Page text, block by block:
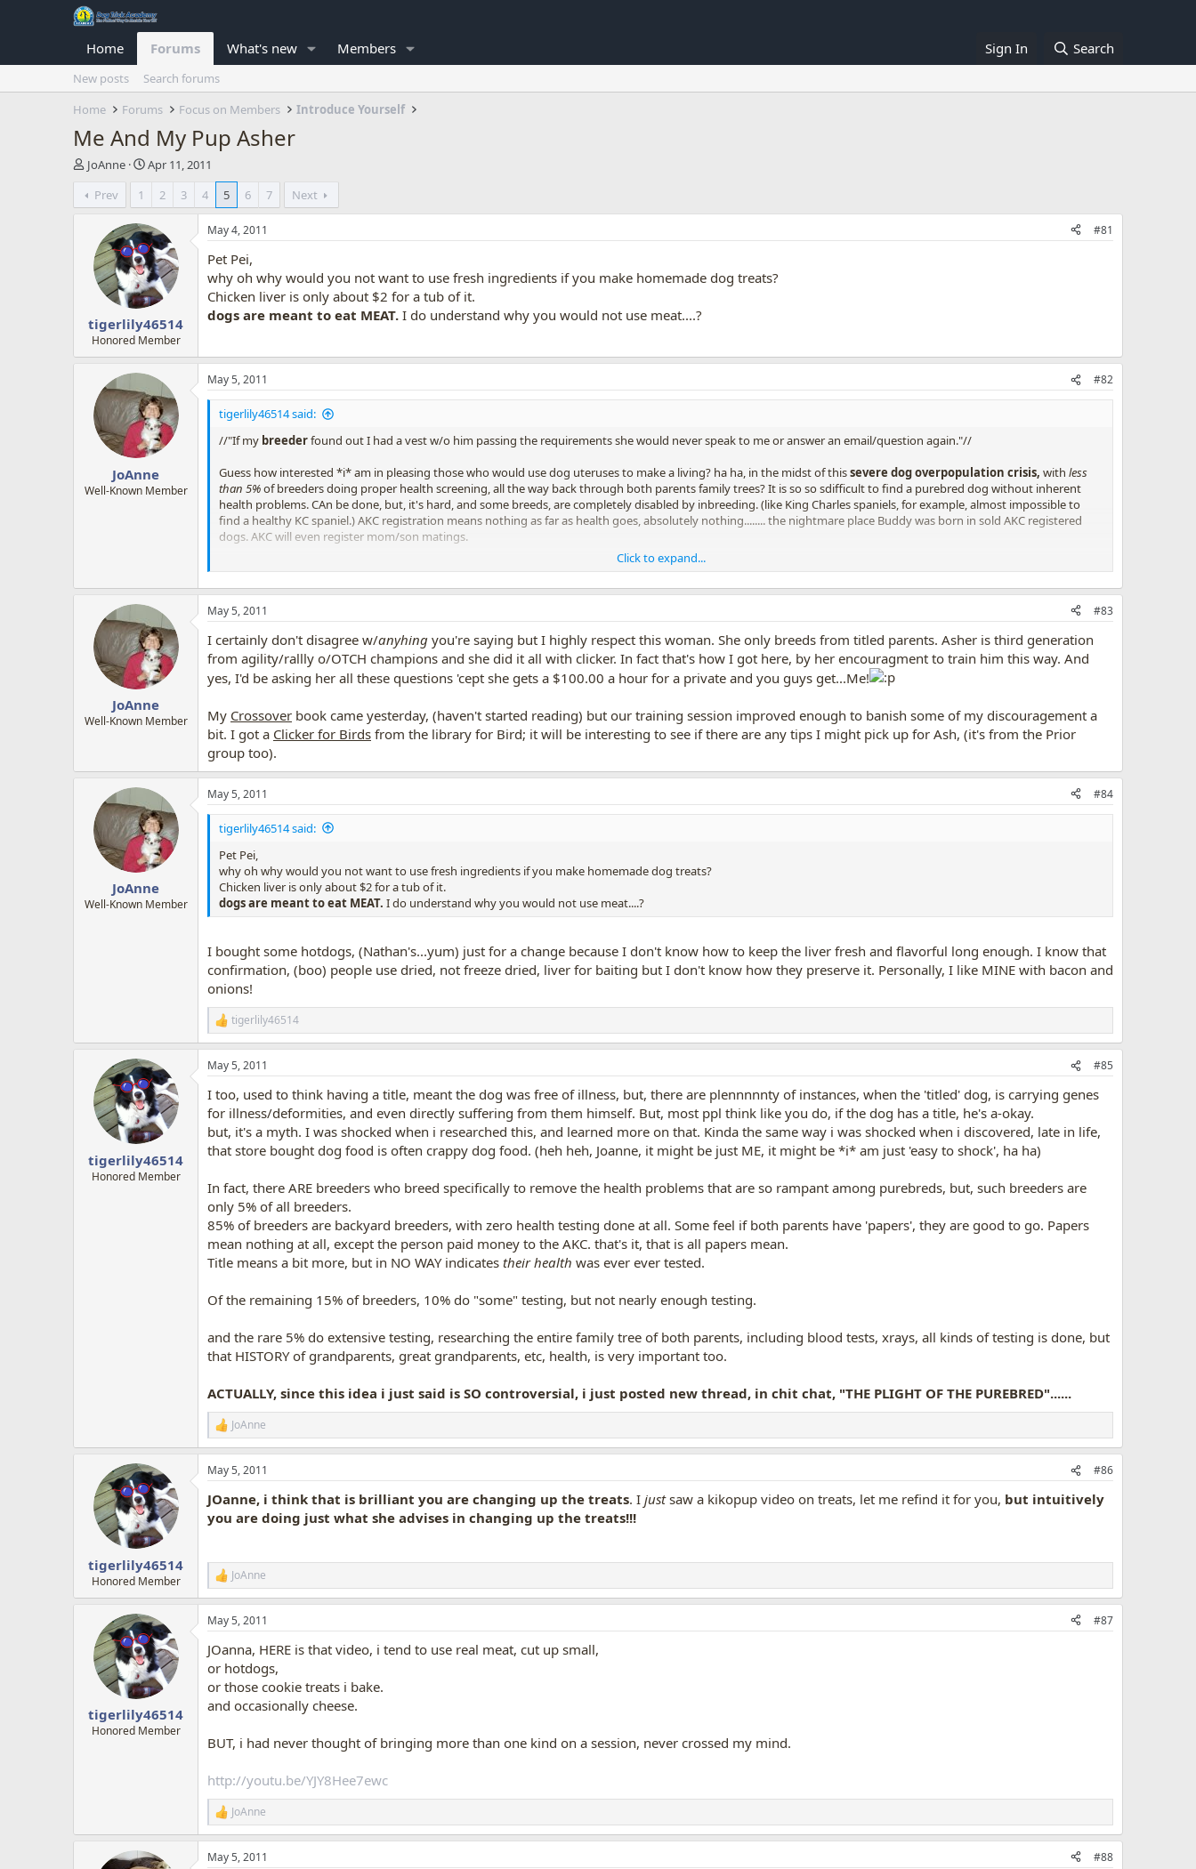
Home Forums What's new Members Sign In Search
New posts
Search forums
Home
Forums Focus on Members Introduce Yourself
Me And My Pup Asher
T
r
e
t
r
JoAnne
S
r
t
d
a
t
e
Apr 11, 2011
Prev
1 2 3 4 5 6 7 Next
tigerlily46514
Honored Member
May 4, 2011 #81
Pet Pei,
why oh why would you not want to use fresh ingredients if you make homemade dog treats?
Chicken liver is only about $2 for a tub of it.
dogs are meant to eat MEAT. I do understand why you would not use meat....?
JoAnne
Well-Known Member
May 5, 2011 #82
tigerlily46514 said:
//"If my breederfound out I had a vest w/o him passing the requirements she would never speak to me or answer an email/question again."//
Guess how interested *i* am in pleasing those who would use dog uteruses to make a living? ha ha, in the midst of thissevere dog overpopulation crisis, with less
than 5%of breeders doing proper health screening, all the way back through both parents family trees? It is so so sdifficult to find a purebred dog without inherent
health problems. CAn be done, but, it's hard, and some breeds, are completely disabled by inbreeding. (like King Charles spaniels, for example, almost impossible to
find a healthy KC spaniel.) AKC registration means nothing as far as health goes, absolutely nothing........ the nightmare place Buddy was born in sold AKC registered
dogs. AKC will even register mom/son matings.
If your breeder does stop talking to you, then you can rescue next time, and avoid $upporting breeders withyourwallet, and find your next pal on Petfinder.com. Or
whatever similar site is in each country.
RESCUE, DON'T BUY!! i say!!
and yes, like i said, they sell vests that say, "in training" online.
Click to expand...
JoAnne
Well-Known Member
May 5, 2011 #83
I certainly don't disagree w/anyhing you're saying but I highly respect this woman. She only breeds from titled parents. Asher is third generation
from agility/rallly o/OTCH champions and she did it all with clicker. In fact that's how I got here, by her encouragment to train him this way. And
yes, I'd be asking her all these questions 'cept she gets a $100.00 a hour for a private and you guys get...Me!
My Crossover book came yesterday, (haven't started reading) but our training session improved enough to banish some of my discouragement a
bit. I got a Clicker for Birds from the library for Bird; it will be interesting to see if there are any tips I might pick up for Ash, (it's from the Prior
group too).
JoAnne
Well-Known Member
May 5, 2011 #84
tigerlily46514 said:
Pet Pei,
why oh why would you not want to use fresh ingredients if you make homemade dog treats?
Chicken liver is only about $2 for a tub of it.
dogs are meant to eat MEAT. I do understand why you would not use meat....?
I bought some hotdogs, (Nathan's...yum) just for a change because I don't know how to keep the liver fresh and flavorful long enough. I know that
confirmation, (boo) people use dried, not freeze dried, liver for baiting but I don't know how they preserve it. Personally, I like MINE with bacon and
onions!
R
e
a
c
i
o
s
:
tigerlily46514
tigerlily46514
Honored Member
May 5, 2011 #85
I too, used to think having a title, meant the dog was free of illness, but, there are plennnnnty of instances, when the 'titled' dog, is carrying genes
for illness/deformities, and even directly suffering from them himself. But, most ppl think like you do, if the dog has a title, he's a-okay.
but, it's a myth. I was shocked when i researched this, and learned more on that. Kinda the same way i was shocked when i discovered, late in life,
that store bought dog food is often crappy dog food. (heh heh, Joanne, it might be just ME, it might be *i* am just 'easy to shock', ha ha)
In fact, there ARE breeders who breed specifically to remove the health problems that are so rampant among purebreds, but, such breeders are
only 5% of all breeders.
85% of breeders are backyard breeders, with zero health testing done at all. Some feel if both parents have 'papers', they are good to go. Papers
mean nothing at all, except the person paid money to the AKC. that's it, that is all papers mean.
Title means a bit more, but in NO WAY indicates their health was ever ever tested.
Of the remaining 15% of breeders, 10% do "some" testing, but not nearly enough testing.
and the rare 5% do extensive testing, researching the entire family tree of both parents, including blood tests, xrays, all kinds of testing is done, but
that HISTORY of grandparents, great grandparents, etc, health, is very important too.
ACTUALLY, since this idea i just said is SO controversial, i just posted new thread, in chit chat, "THE PLIGHT OF THE PUREBRED"......
R
e
a
c
i
o
:
JoAnne
tigerlily46514
Honored Member
May 5, 2011 #86
JOanne, i think that is brilliant you are changing up the treats. I justsaw a kikopup video on treats, let me refind it for you, but intuitively
you are doing just what she advises in changing up the treats!!!
R
e
a
c
i
o
s
:
JoAnne
tigerlily46514
Honored Member
May 5, 2011 #87
JOanna, HERE is that video, i tend to use real meat, cut up small,
or hotdogs,
or those cookie treats i bake.
and occasionally cheese.
BUT, i had never thought of bringing more than one kind on a session, never crossed my mind.
http://youtu.be/YJY8Hee7ewc
R
e
a
c
JoAnne
May 5, 2011 #88